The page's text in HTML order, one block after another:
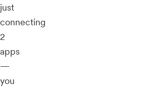
just
connecting
2
apps
—
you